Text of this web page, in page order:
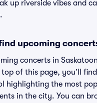
up riverside vibes and
upcoming
concerts in
of this page, you’ll
highlighting the most
in the city. You can